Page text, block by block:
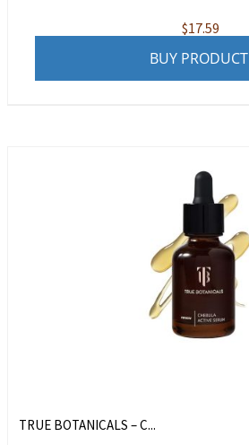
$17.59
BUY PRODUCT
TRUE BOTANICALS – C...